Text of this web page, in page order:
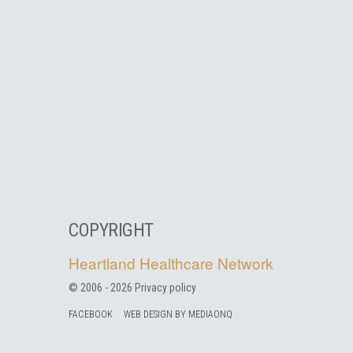
COPYRIGHT
Heartland Healthcare Network
© 2006 - 2026 Privacy policy
FACEBOOK WEB DESIGN BY MEDIAONQ